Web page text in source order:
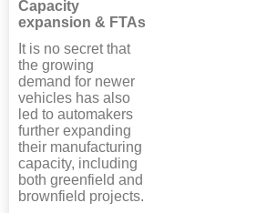
Capacity
expansion & FTAs
It is no secret that
the growing
demand for newer
vehicles has also
led to automakers
further expanding
their manufacturing
capacity, including
both greenfield and
brownfield projects.